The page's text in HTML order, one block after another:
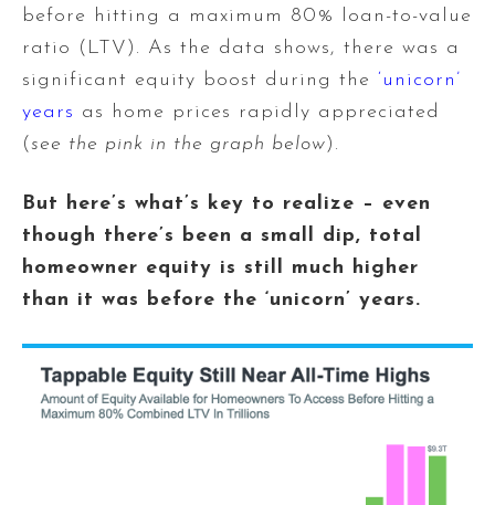
before hitting a maximum 80% loan-to-value
ratio (LTV). As the data shows, there was a
significant equity boost during the ‘unicorn’
years as home prices rapidly appreciated
(see the pink in the graph below).
But here’s what’s key to realize – even
though there’s been a small dip, total
homeowner equity is still much higher
than it was before the ‘unicorn’ years.